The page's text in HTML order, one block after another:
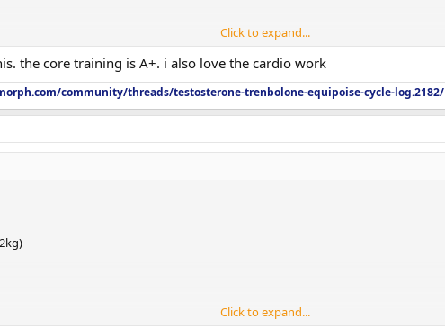
Click to expand...
the core training is A+. i also love the cardio work
community/threads/testosterone-trenbolone-equipoise-cycle-log.2182/
Click to expand...